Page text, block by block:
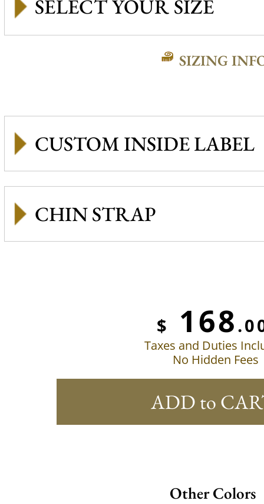
SIZING
CUSTOM INSIDE LABEL
CHIN STRAP
$ 168
Taxes and Duties
No Hidden Fees
ADD to
Other Colors